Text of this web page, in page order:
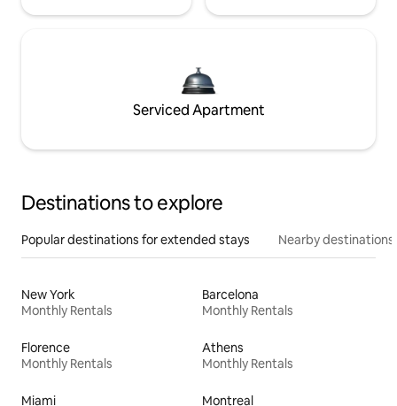
Serviced Apartment
Destinations to explore
Popular destinations for extended stays Nearby destinations
New York
Monthly Rentals
Barcelona
Monthly Rentals
Florence
Monthly Rentals
Athens
Monthly Rentals
Miami
Montreal